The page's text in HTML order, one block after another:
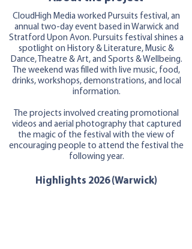
CloudHigh Media worked Pursuits festival, an
annual two-day event based in Warwick and
Stratford Upon Avon. Pursuits festival shines a
spotlight on History & Literature, Music &
Dance, Theatre & Art, and Sports & Wellbeing.
The weekend was filled with live music, food,
drinks, workshops, demonstrations, and local
information.
The projects involved creating promotional
videos and aerial photography that captured
the magic of the festival with the view of
encouraging people to attend the festival the
following year.
Highlights 2026 (Warwick)